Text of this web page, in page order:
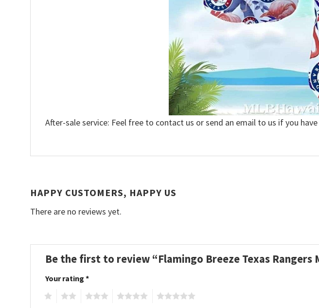
After-sale service: Feel free to contact us or send an email to us if you
HAPPY CUSTOMERS, HAPPY US
There are no reviews yet.
Be the first to review “Flamingo Breeze Texas Rangers
Your rating *